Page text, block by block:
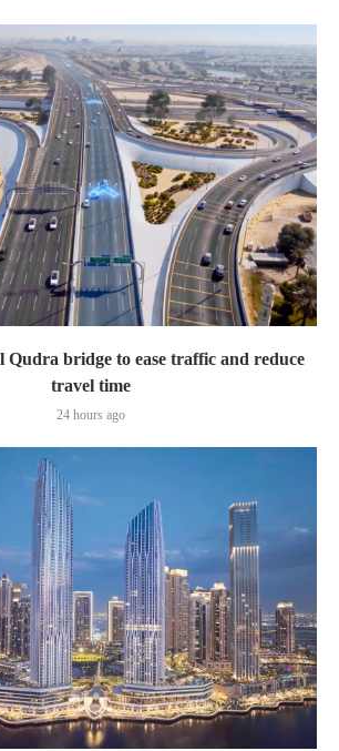
Qudra bridge to ease traffic and reduce
travel time
24 hours ago